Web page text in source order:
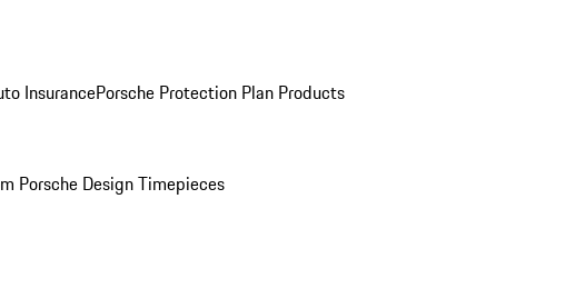
InsurancePorsche Protection Plan Products
Porsche Design Timepieces